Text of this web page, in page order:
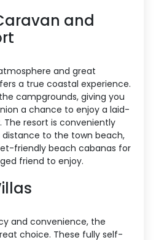
and
and great
a true coastal experience.
campgrounds, giving you
a chance to enjoy a laid-
resort is conveniently
to the town beach,
friendly beach cabanas for
friend to enjoy.
and convenience, the
choice. These fully self-